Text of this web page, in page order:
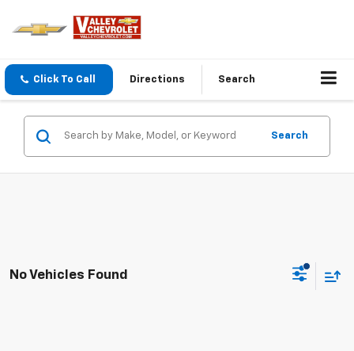
Click To Call Directions Search
Search
No Vehicles Found